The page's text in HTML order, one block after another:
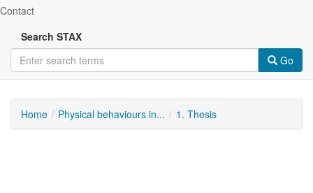
Contact
Search STAX
Go
Home Physical behaviours in... 1. Thesis